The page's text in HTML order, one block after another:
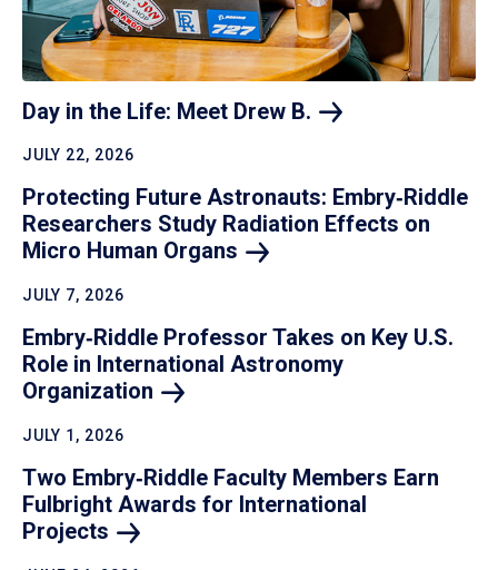
Day in the Life: Meet Drew B.
JULY 22, 2026
Protecting Future Astronauts: Embry‑Riddle
Researchers Study Radiation Effects on
Micro Human Organs
JULY 7, 2026
Embry‑Riddle Professor Takes on Key U.S.
Role in International Astronomy
Organization
JULY 1, 2026
Two Embry‑Riddle Faculty Members Earn
Fulbright Awards for International
Projects